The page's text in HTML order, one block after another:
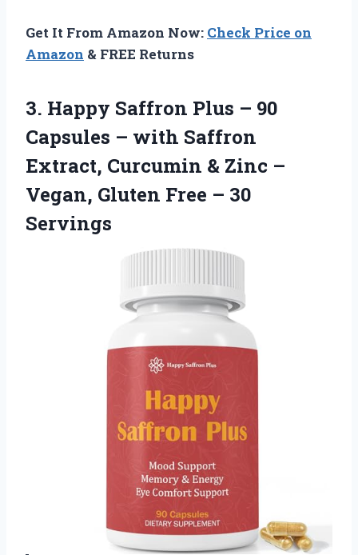
Get It From Amazon Now: Check Price on
Amazon & FREE Returns
3. Happy Saffron Plus – 90
Capsules – with Saffron
Extract, Curcumin & Zinc –
Vegan, Gluten Free – 30
Servings